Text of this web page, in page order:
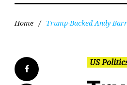
Home / Trump-Backed Andy
US